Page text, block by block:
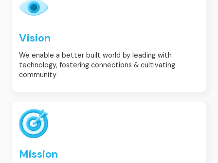
Vision
We enable a better built world by leading with
technology, fostering connections & cultivating
community
Mission